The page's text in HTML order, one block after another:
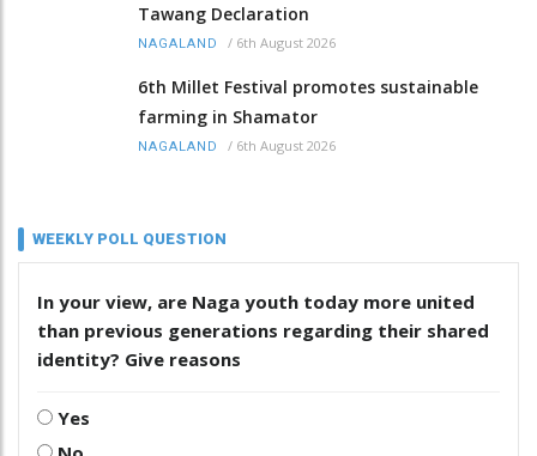
Tawang Declaration
NAGALAND / 6th August 2026
6th Millet Festival promotes sustainable
farming in Shamator
NAGALAND / 6th August 2026
WEEKLY POLL QUESTION
In your view, are Naga youth today more united
than previous generations regarding their shared
identity? Give reasons
Yes